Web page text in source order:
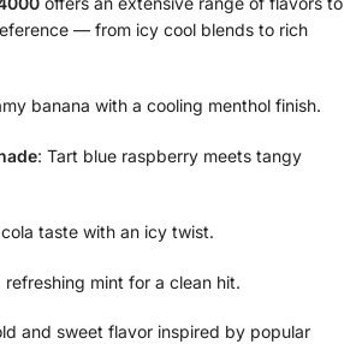
— from icy cool blends to rich
banana with a cooling menthol finish.
: Tart blue raspberry meets tangy
taste with an icy twist.
refreshing mint for a clean hit.
and sweet flavor inspired by popular